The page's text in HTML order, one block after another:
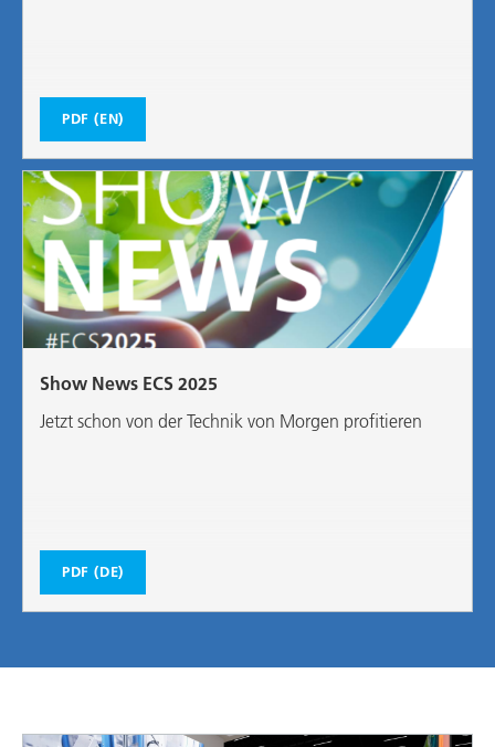
PDF (EN)
Show News ECS 2025
Jetzt schon von der Technik von Morgen profitieren
PDF (DE)